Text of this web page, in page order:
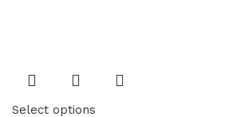
Select options